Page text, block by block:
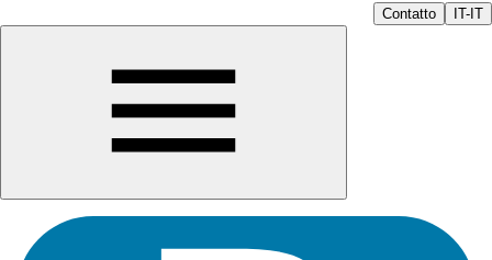
Contatto IT-IT